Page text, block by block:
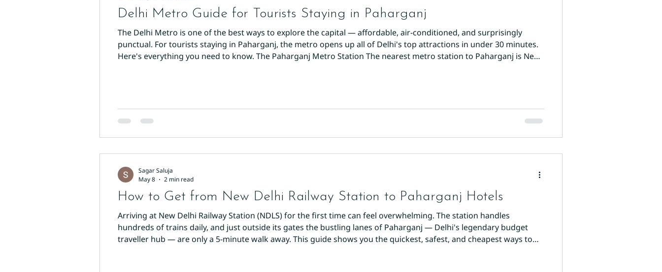
Delhi Metro Guide for Tourists Staying in Paharganj
The Delhi Metro is one of the best ways to explore the capital — affordable, air-conditioned, and surprisingly
punctual. For tourists staying in Paharganj, the metro opens up all of Delhi's top attractions in under 30 minutes.
Here's everything you need to know. The Paharganj Metro Station The nearest metro station to Paharganj is New
How to Get from New Delhi Railway Station to Paharganj Hotels
Arriving at New Delhi Railway Station (NDLS) for the first time can feel overwhelming. The station handles
hundreds of trains daily, and just outside its gates the bustling lanes of Paharganj — Delhi's legendary budget
traveller hub — are only a 5-minute walk away. This guide shows you the quickest, safest, and cheapest ways to
Sagar Saluja
May 8
2 min read